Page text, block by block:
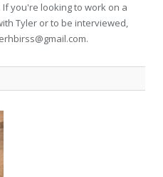
If you're looking to work on a
Tyler or to be interviewed,
.